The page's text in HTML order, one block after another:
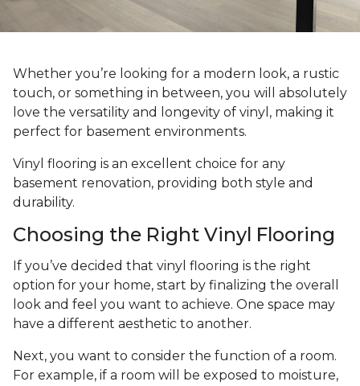
Whether you’re looking for a modern look, a rustic
touch, or something in between, you will absolutely
love the versatility and longevity of vinyl, making it
perfect for basement environments.
Vinyl flooring is an excellent choice for any
basement renovation, providing both style and
durability.
Choosing the Right Vinyl Flooring
If you’ve decided that vinyl flooring is the right
option for your home, start by finalizing the overall
look and feel you want to achieve. One space may
have a different aesthetic to another.
Next, you want to consider the function of a room.
For example, if a room will be exposed to moisture,